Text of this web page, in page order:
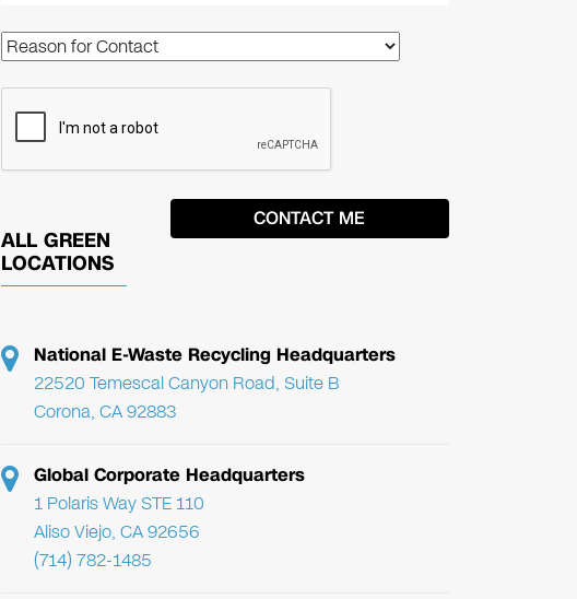
ALL GREEN
LOCATIONS
National E-Waste Recycling Headquarters
22520 Temescal Canyon Road, Suite B
Corona, CA 92883
Global Corporate Headquarters
1 Polaris Way STE 110
Aliso Viejo, CA 92656
(714) 782-1485